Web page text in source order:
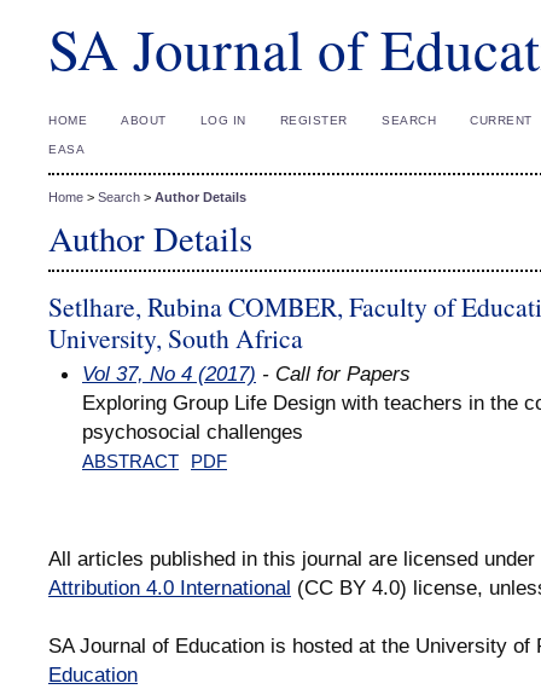
SA Journal of
HOME ABOUT LOG IN REGISTER SEARCH CURRENT
EASA
Home > Search > Author Details
Author Details
Setlhare, Rubina COMBER, Faculty of
University, South Africa
Vol 37, No 4 (2017) - Call for Papers
Exploring Group Life Design with teachers in the
psychosocial challenges
ABSTRACT PDF
All articles published in this journal are licensed
Attribution 4.0 International (CC BY 4.0) license,
SA Journal of Education is hosted at the University
Education